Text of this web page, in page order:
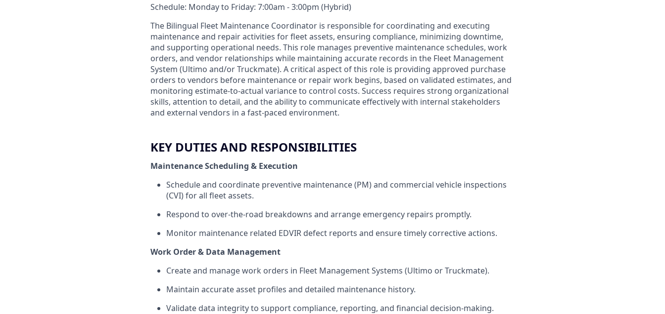
Schedule: Monday to Friday: 7:00am - 3:00pm (Hybrid)
The Bilingual Fleet Maintenance Coordinator is responsible for coordinating and executing
maintenance and repair activities for fleet assets, ensuring compliance, minimizing downtime,
and supporting operational needs. This role manages preventive maintenance schedules, work
orders, and vendor relationships while maintaining accurate records in the Fleet Management
System (Ultimo and/or Truckmate). A critical aspect of this role is providing approved purchase
orders to vendors before maintenance or repair work begins, based on validated estimates, and
monitoring estimate-to-actual variance to control costs. Success requires strong organizational
skills, attention to detail, and the ability to communicate effectively with internal stakeholders
and external vendors in a fast-paced environment.
KEY DUTIES AND RESPONSIBILITIES
Maintenance Scheduling & Execution
Schedule and coordinate preventive maintenance (PM) and commercial vehicle inspections
(CVI) for all fleet assets.
Respond to over-the-road breakdowns and arrange emergency repairs promptly.
Monitor maintenance related EDVIR defect reports and ensure timely corrective actions.
Work Order & Data Management
Create and manage work orders in Fleet Management Systems (Ultimo or Truckmate).
Maintain accurate asset profiles and detailed maintenance history.
Validate data integrity to support compliance, reporting, and financial decision-making.